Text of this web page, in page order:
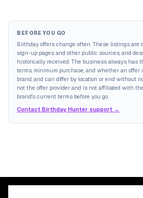
BEFORE YOU GO
Birthday offers change often. These listings are
sign-up pages and other public sources, and
historically received. The business always has
terms, minimum purchase, and whether an offer
brand, and can differ by location or end without
not the offer provider and is not affiliated with
brand's current terms before you go.
Contact Birthday Hunter support →